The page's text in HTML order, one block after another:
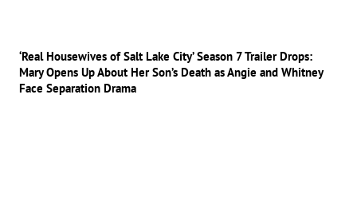
‘Real Housewives of Salt Lake City’ Season 7 Trailer Drops:
Mary Opens Up About Her Son’s Death as Angie and Whitney
Face Separation Drama